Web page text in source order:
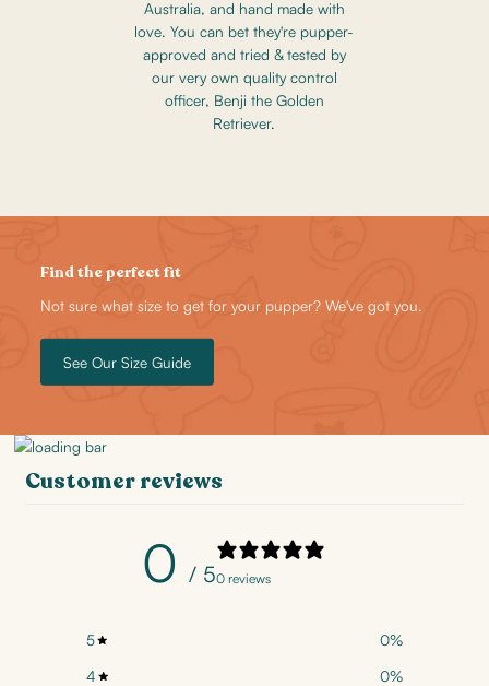
Australia, and hand made with
love. You can bet they're pupper-
approved and tried & tested by
our very own quality control
officer, Benji the Golden
Retriever.
Find the perfect fit
Not sure what size to get for your pupper? We've got you.
See Our Size Guide
Customer reviews
0 / 50 reviews
5 0%
4
0%